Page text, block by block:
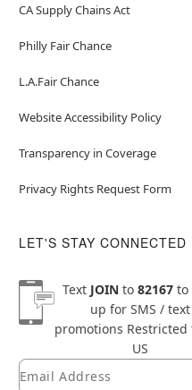
CA Supply Chains Act
Philly Fair Chance
L.A.Fair Chance
Website Accessibility Policy
Transparency in Coverage
Privacy Rights Request Form
LET'S STAY CONNECTED
Text JOINto 82167to
up for SMS / text
promotions Restricted
US
Newsletter Subscription
Email